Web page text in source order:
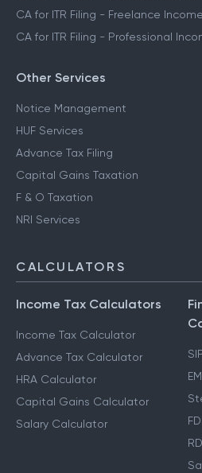
CA for ITR Filing - Freelance Income
CA for ITR Filing - Professional
Other Services
Notice Management
HUF Services
Advance Tax Filing
Capital Gains Taxation
F & O Taxation
NRI Services
CALCULATORS
Income Tax Calculators
Income Tax Calculator
Advance Tax Calculator
HRA Calculator
Capital Gains Calculator
Salary Calculator